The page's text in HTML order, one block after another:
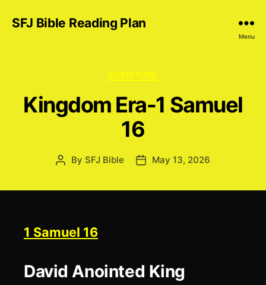
SFJ Bible Reading Plan
Menu
Categories
SCRIPTURE
Kingdom Era-1 Samuel
16
Post
By SFJ Bible
PostMay 13, 2026
1 Samuel 16
David Anointed King